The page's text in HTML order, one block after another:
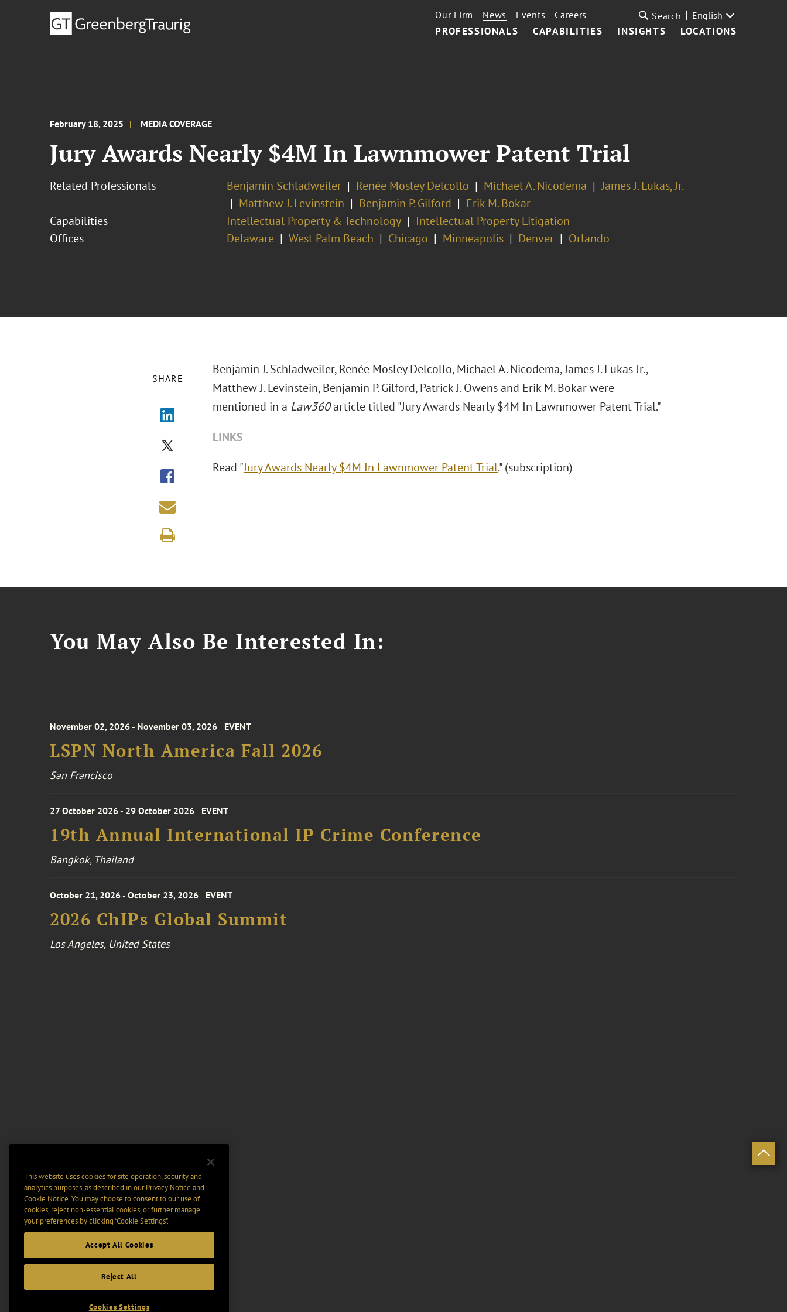
PROFESSIONALS CAPABILITIES INSIGHTS LOCATIONS
Our Firm News Events Careers Search English
February 18, 2025 MEDIA COVERAGE
Jury Awards Nearly $4M In Lawnmower Patent Trial
Related Professionals Benjamin Schladweiler Renée Mosley Delcollo Michael A. Nicodema
James J. Lukas, Jr.
Matthew J. Levinstein
Benjamin P. Gilford
Erik M. Bokar
Capabilities
Intellectual Property & Technology
Intellectual Property Litigation
Offices
Delaware West Palm Beach Chicago Minneapolis Denver Orlando
SHARE
Benjamin J. Schladweiler, Renée Mosley Delcollo, Michael A. Nicodema, James J. Lukas Jr.,
Matthew J. Levinstein, Benjamin P. Gilford, Patrick J. Owens and Erik M. Bokar were
mentioned in a Law360article titled "Jury Awards Nearly $4M In Lawnmower Patent Trial."
LINKS
Read "Jury Awards Nearly $4M In Lawnmower Patent Trial." (subscription)
You May Also Be Interested In:
November 02, 2026 - November 03, 2026 EVENT
LSPN North America Fall 2026
San Francisco
27 October 2026 - 29 October 2026 EVENT
19th Annual International IP Crime Conference
Bangkok, Thailand
October 21, 2026 - October 23, 2026 EVENT
2026 ChIPs Global Summit
Los Angeles, United States
This website uses cookies for site operation, security and
analytics purposes, as described in ourPrivacy Notice and
Cookie Notice. You may choose to consent to our use of
cookies, reject non-essential cookies, or further manage
your preferences by clicking “Cookie Settings".
Accept All Cookies
Reject All
Cookies Settings